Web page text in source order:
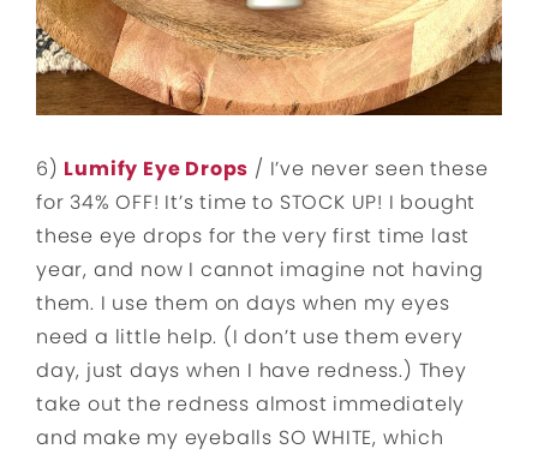
6) Lumify Eye Drops / I’ve never seen these
for 34% OFF! It’s time to STOCK UP! I bought
these eye drops for the very first time last
year, and now I cannot imagine not having
them. I use them on days when my eyes
need a little help. (I don’t use them every
day, just days when I have redness.) They
take out the redness almost immediately
and make my eyeballs SO WHITE, which